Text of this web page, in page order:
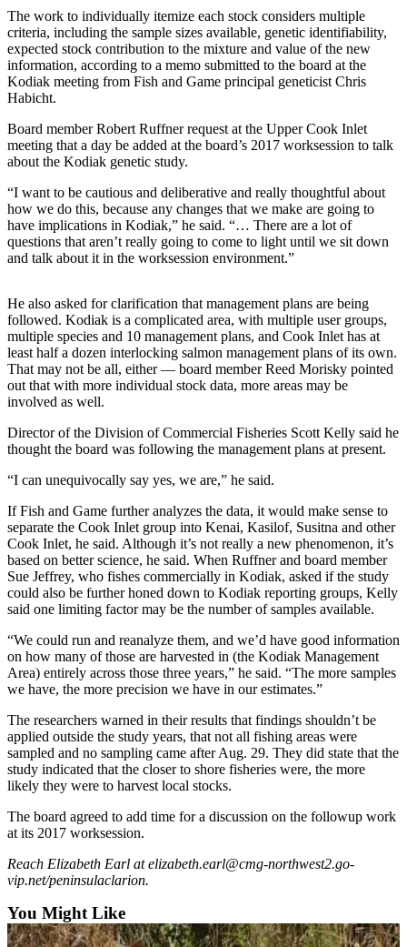
Submit
Business
News
Readers
Choice
Awards
Sports
Submit
Sports
Outdoors
&
Recreation
Opinion
Letters
to the
Submit
Letter
to the
Editor
Life
Submit an
Engagement
Submit a
Wedding
Announcement
Submit a Birth
Announcement
Arts &
Obituaries
The work to individually itemize each stock considers multiple
criteria, including the sample sizes available, genetic identifiability,
expected stock contribution to the mixture and value of the new
information, according to a memo submitted to the board at the
Kodiak meeting from Fish and Game principal geneticist Chris
Habicht.
Board member Robert Ruffner request at the Upper Cook Inlet
meeting that a day be added at the board’s 2017 worksession to talk
about the Kodiak genetic study.
“I want to be cautious and deliberative and really thoughtful about
how we do this, because any changes that we make are going to
have implications in Kodiak,” he said. “… There are a lot of
questions that aren’t really going to come to light until we sit down
and talk about it in the worksession environment.”
He also asked for clarification that management plans are being
followed. Kodiak is a complicated area, with multiple user groups,
multiple species and 10 management plans, and Cook Inlet has at
least half a dozen interlocking salmon management plans of its own.
That may not be all, either — board member Reed Morisky pointed
out that with more individual stock data, more areas may be
involved as well.
Director of the Division of Commercial Fisheries Scott Kelly said he
thought the board was following the management plans at present.
“I can unequivocally say yes, we are,” he said.
If Fish and Game further analyzes the data, it would make sense to
separate the Cook Inlet group into Kenai, Kasilof, Susitna and other
Cook Inlet, he said. Although it’s not really a new phenomenon, it’s
based on better science, he said. When Ruffner and board member
Sue Jeffrey, who fishes commercially in Kodiak, asked if the study
could also be further honed down to Kodiak reporting groups, Kelly
said one limiting factor may be the number of samples available.
“We could run and reanalyze them, and we’d have good information
on how many of those are harvested in (the Kodiak Management
Area) entirely across those three years,” he said. “The more samples
we have, the more precision we have in our estimates.”
The researchers warned in their results that findings shouldn’t be
applied outside the study years, that not all fishing areas were
sampled and no sampling came after Aug. 29. They did state that the
study indicated that the closer to shore fisheries were, the more
likely they were to harvest local stocks.
The board agreed to add time for a discussion on the followup work
at its 2017 worksession.
Reach Elizabeth Earl at elizabeth.earl@cmg-northwest2.go-
vip.net/peninsulaclarion.
You Might Like